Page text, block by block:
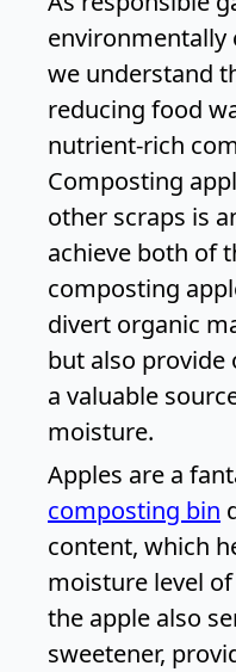
environmentally
we understand
reducing food
nutrient-rich
Composting
other scraps is
achieve both of
composting
divert organic
but also
a valuable
moisture.
Apples are a
composting bin
content, which
moisture level
the apple also
sweetener,